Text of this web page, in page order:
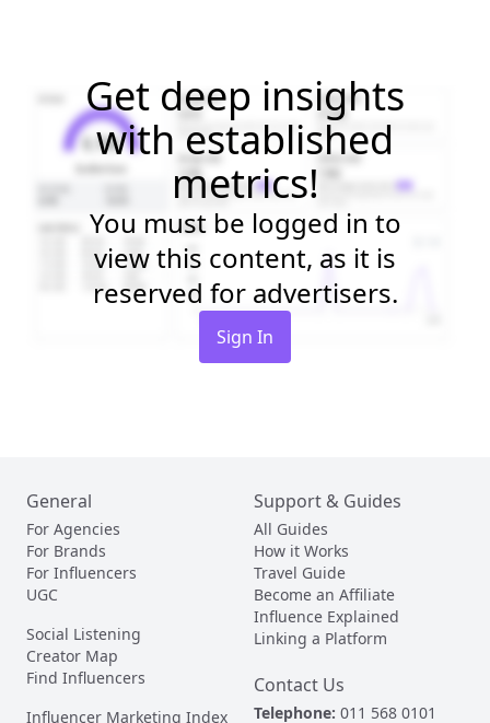
Get deep insights
with established
metrics!
You must be logged in to
view this content, as it is
reserved for advertisers.
Sign In
General
For Agencies
For Brands
For Influencers
UGC
Social Listening
Creator Map
Find Influencers
Influencer Marketing Index
Support & Guides
All Guides
How it Works
Travel Guide
Become an Affiliate
Influence Explained
Linking a Platform
Contact Us
Telephone: 011 568 0101